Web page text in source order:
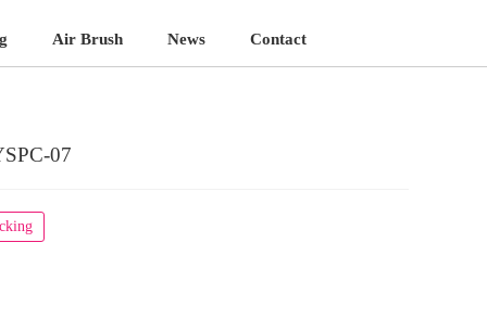
Air Brush News Contact
07